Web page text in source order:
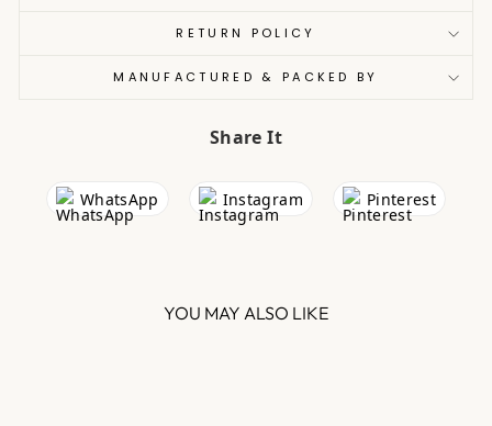
RETURN POLICY
MANUFACTURED & PACKED BY
Share It
WhatsApp Instagram Pinterest
YOU MAY ALSO LIKE